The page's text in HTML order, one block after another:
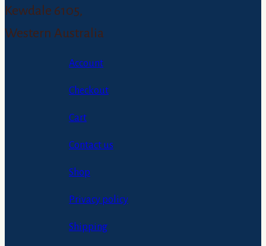
Kewdale 6105,
Western Australia
Account
Checkout
Cart
Contact us
Shop
Privacy policy
Shipping